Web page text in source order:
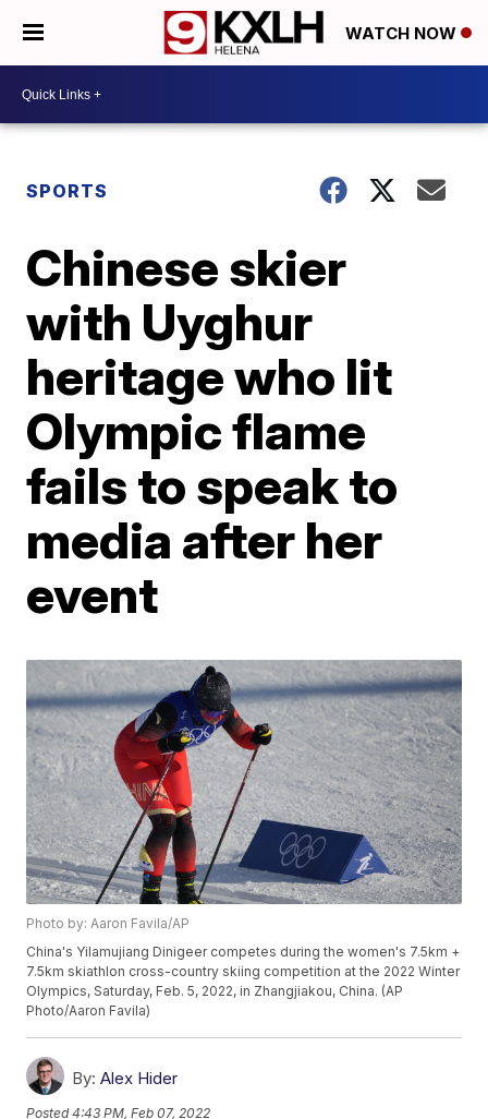
WATCH NOW
SPORTS
Chinese skier
with Uyghur
heritage who lit
Olympic flame
fails to speak to
media after her
event
Photo by: Aaron Favila/AP
China's Yilamujiang Dinigeer competes during the women's 7.5km +
7.5km skiathlon cross-country skiing competition at the 2022 Winter
Olympics, Saturday, Feb. 5, 2022, in Zhangjiakou, China. (AP
Photo/Aaron Favila)
By: Alex Hider
Posted4:43 PM, Feb 07, 2022